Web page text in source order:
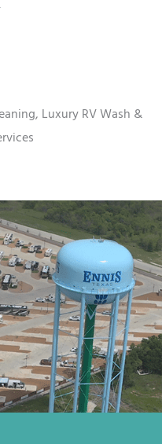
Luxury RV Wash &